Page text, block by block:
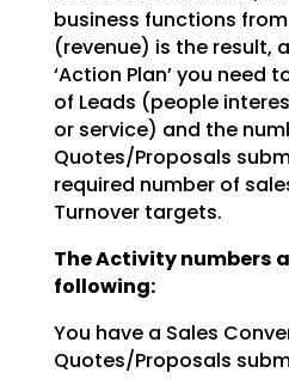
business functions
(revenue) is the result,
‘Action Plan’ you need
of Leads (people
orservice) and the
Quotes/Proposals
required number of
Turnover targets.
The Activity numbers
following:
You have a Sales
Quotes/Proposals